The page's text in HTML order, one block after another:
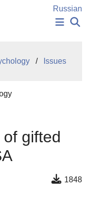
Russian
Issues
gifted
1848